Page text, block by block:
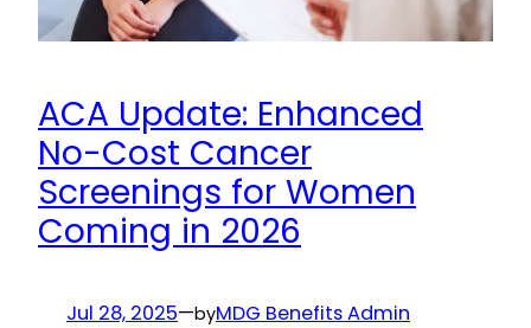
ACA Update: Enhanced
No-Cost Cancer
Screenings for Women
Coming in 2026
Jul 28, 2025—byMDG Benefits Admin